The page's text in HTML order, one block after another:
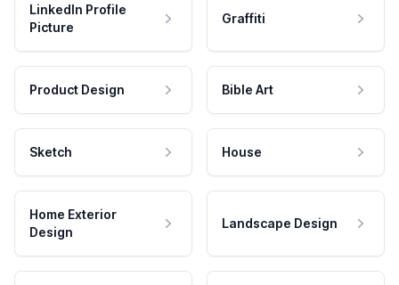
LinkedIn Profile
Picture
Graffiti
Product Design Bible Art
Sketch House
Home Exterior
Design
Landscape Design